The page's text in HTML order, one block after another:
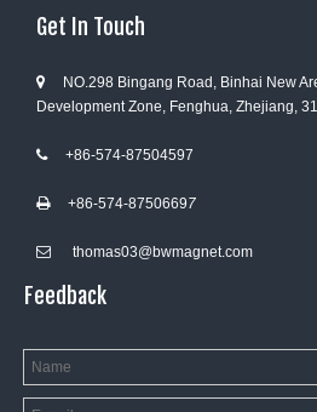
Get In Touch

NO.298 Bingang Road, Binhai New
Development Zone, Fenghua, Zhejiang,
+86-574-87504597
+86-574-87506697
 thomas03@bwmagnet.com
Feedback